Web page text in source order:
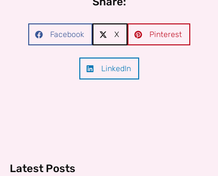
Facebook X Pinterest
LinkedIn
Latest Posts